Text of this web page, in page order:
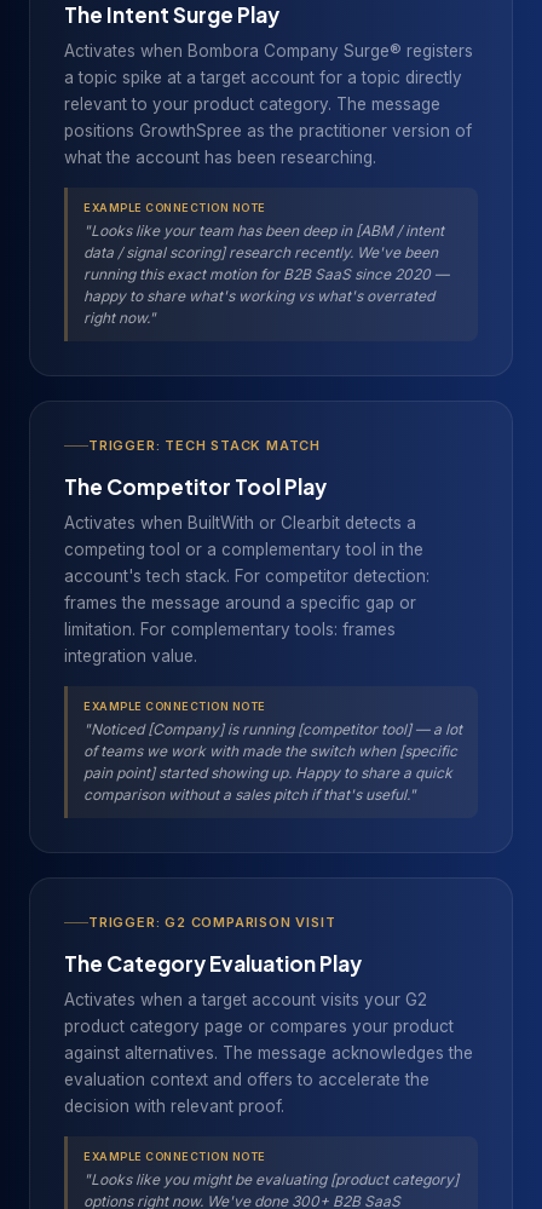
The Intent Surge Play
Activates when Bombora Company Surge® registers
a topic spike at a target account for a topic directly
relevant to your product category. The message
positions GrowthSpree as the practitioner version of
what the account has been researching.
EXAMPLE CONNECTION NOTE
"Looks like your team has been deep in [ABM / intent
data / signal scoring] research recently. We've been
running this exact motion for B2B SaaS since 2020 —
happy to share what's working vs what's overrated
right now."
TRIGGER: TECH STACK MATCH
The Competitor Tool Play
Activates when BuiltWith or Clearbit detects a
competing tool or a complementary tool in the
account's tech stack. For competitor detection:
frames the message around a specific gap or
limitation. For complementary tools: frames
integration value.
EXAMPLE CONNECTION NOTE
"Noticed [Company] is running [competitor tool] — a lot
of teams we work with made the switch when [specific
pain point] started showing up. Happy to share a quick
comparison without a sales pitch if that's useful."
TRIGGER: G2 COMPARISON VISIT
The Category Evaluation Play
Activates when a target account visits your G2
product category page or compares your product
against alternatives. The message acknowledges the
evaluation context and offers to accelerate the
decision with relevant proof.
EXAMPLE CONNECTION NOTE
"Looks like you might be evaluating [product category]
options right now. We've done 300+ B2B SaaS